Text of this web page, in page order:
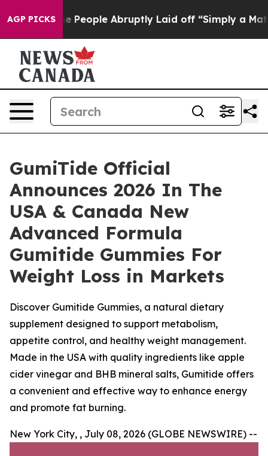
AGP PICKSAbruptly Laid off “Simply a Math Problem Dr.
GumiTide Official
Announces 2026 In The
USA & Canada New
Advanced Formula
Gumitide Gummies For
Weight Loss in Markets
Discover Gumitide Gummies, a natural dietary
supplement designed to support metabolism,
appetite control, and healthy weight management.
Made in the USA with quality ingredients like apple
cider vinegar and BHB mineral salts, Gumitide offers
a convenient and effective way to enhance energy
and promote fat burning.
New York City, , July 08, 2026 (GLOBE NEWSWIRE) --